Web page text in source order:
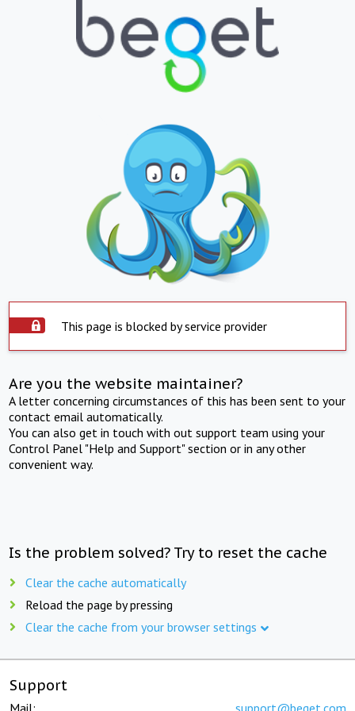
This page is blocked by service provider
Are you the website maintainer?
A letter concerning circumstances of this has been sent to your
contact email automatically.
You can also get in touch with out support team using your
Control Panel "Help and Support" section or in any other
convenient way.
Is the problem solved? Try to reset the cache
Clear the cache automatically
Reload the page by pressing
Clear the cache from your browser settings
Support
Mail: support@beget.com